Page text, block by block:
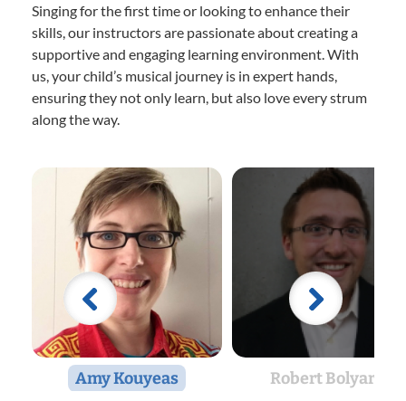
Singing for the first time or looking to enhance their
skills, our instructors are passionate about creating a
supportive and engaging learning environment. With
us, your child’s musical journey is in expert hands,
ensuring they not only learn, but also love every strum
along the way.
Amy Kouyeas Robert Bolyard